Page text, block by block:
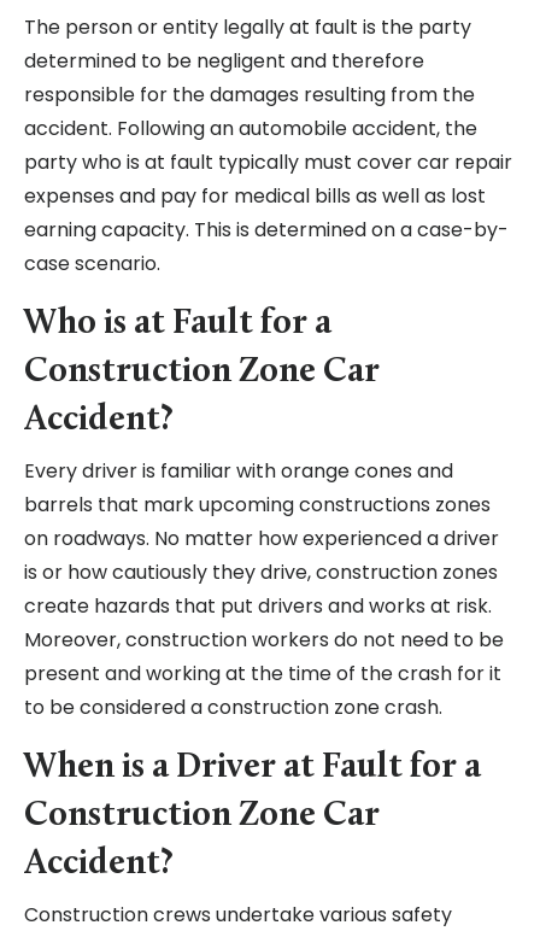
The person or entity legally at fault is the party
determined to be negligent and therefore
responsible for the damages resulting from the
accident. Following an automobile accident, the
party who is at fault typically must cover car repair
expenses and pay for medical bills as well as lost
earning capacity. This is determined on a case-by-
case scenario.
Who is at Fault for a
Construction Zone Car
Accident?
Every driver is familiar with orange cones and
barrels that mark upcoming constructions zones
on roadways. No matter how experienced a driver
is or how cautiously they drive, construction zones
create hazards that put drivers and works at risk.
Moreover, construction workers do not need to be
present and working at the time of the crash for it
to be considered a construction zone crash.
When is a Driver at Fault for a
Construction Zone Car
Accident?
Construction crews undertake various safety